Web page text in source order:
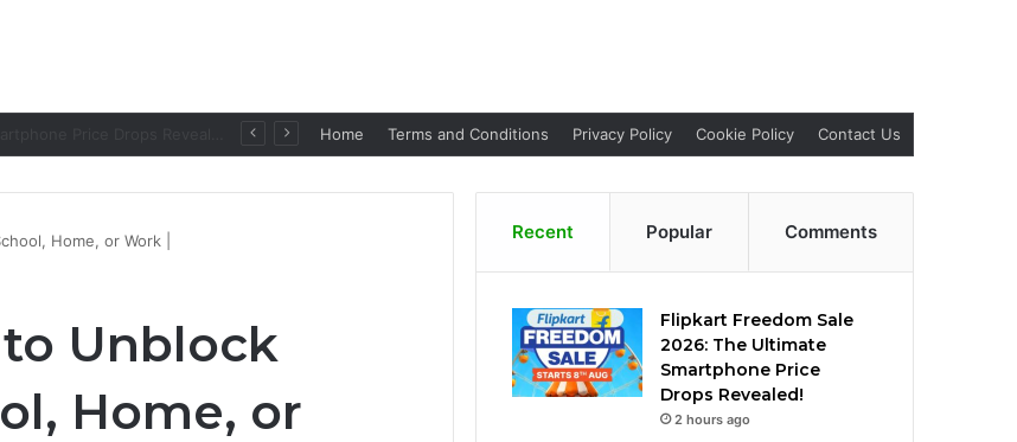
Home Terms and Conditions Privacy Policy Cookie Policy Contact Us
Home, or Work |
Unblock
Home, or
Recent Popular Comments
Flipkart Freedom Sale
2026: The Ultimate
Smartphone Price
Drops Revealed!
2 hours ago